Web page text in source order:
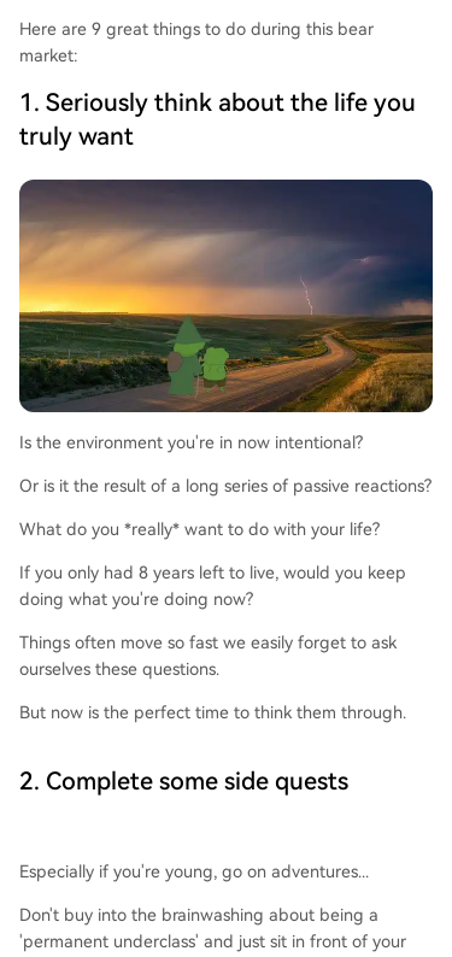
Here are 9 great things to do during this bear
market:
1. Seriously think about the life you
truly want
Is the environment you're in now intentional?
Or is it the result of a long series of passive reactions?
What do you *really* want to do with your life?
If you only had 8 years left to live, would you keep
doing what you're doing now?
Things often move so fast we easily forget to ask
ourselves these questions.
But now is the perfect time to think them through.
2. Complete some side quests
Especially if you're young, go on adventures...
Don't buy into the brainwashing about being a
'permanent underclass' and just sit in front of your